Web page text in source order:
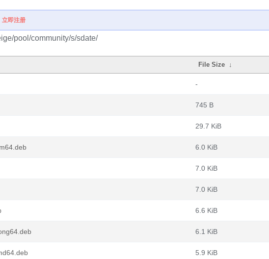
立即注册
pool/community/s/sdate/
File Size ↓
-
745 B
29.7 KiB
6.0 KiB
7.0 KiB
7.0 KiB
6.6 KiB
6.1 KiB
5.9 KiB